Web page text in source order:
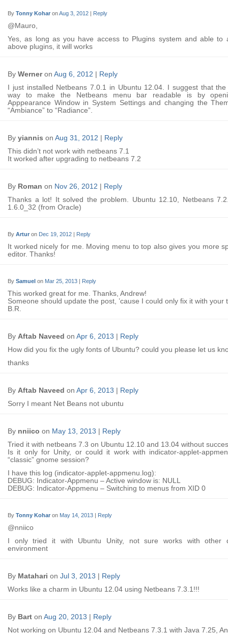
By Tonny Kohar onAug 3, 2012 | Reply
@Mauro,
Yes, as long as you have access to Plugins system and able to
above plugins, it will works
By Werneron Aug 6, 2012
Reply
I just installed Netbeans 7.0.1 in Ubuntu 12.04. I suggest that the
way to make the Netbeans menu bar readable is by
Apppearance Window in System Settings and changing the
“Ambiance” to “Radiance”.
By yiannis on Aug 31, 2012
Reply
This didn’t not work with netbeans 7.1
It worked after upgrading to netbeans 7.2
By Roman on Nov 26, 2012
Reply
Thanks a lot! It solved the problem. Ubuntu 12.10, Netbeans
1.6.0_32 (from Oracle)
By Artur on Dec 19, 2012 | Reply
It worked nicely for me. Moving menu to top also gives you more
editor. Thanks!
By Samuel on Mar 25, 2013 | Reply
This worked great for me. Thanks, Andrew!
Someone should update the post, ’cause I could only fix it with your
B.R.
By Aftab Naveed on Apr 6, 2013
Reply
How did you fix the ugly fonts of Ubuntu? could you please let us
thanks
By Aftab Naveed on Apr 6, 2013
Reply
Sorry I meant Net Beans not ubuntu
By nniico on May 13, 2013
Reply
Tried it with netbeans 7.3 on Ubuntu 12.10 and 13.04 without
Is it only for Unity, or could it work with indicator-applet-
“classic” gnome session?
I have this log (indicator-applet-appmenu.log):
DEBUG: Indicator-Appmenu – Active window is: NULL
DEBUG: Indicator-Appmenu – Switching to menus from XID 0
By Tonny Kohar on May 14, 2013 | Reply
@nniico
I only tried it with Ubuntu Unity, not sure works with other
environment
By Matahari on Jul 3, 2013
Reply
Works like a charm in Ubuntu 12.04 using Netbeans 7.3.1!!!
By Bart on Aug 20, 2013
Reply
Not working on Ubuntu 12.04 and Netbeans 7.3.1 with Java 7.25,